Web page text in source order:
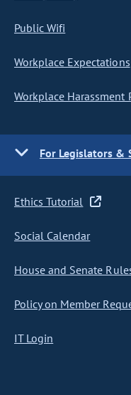
Public Wifi
Workplace Expectations
Workplace Harassment
For Legislators &
Ethics Tutorial
Social Calendar
House and Senate
Policy on Member
IT Login